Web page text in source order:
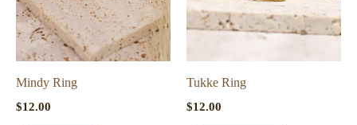
Mindy Ring
$12.00
Tukke Ring
$12.00